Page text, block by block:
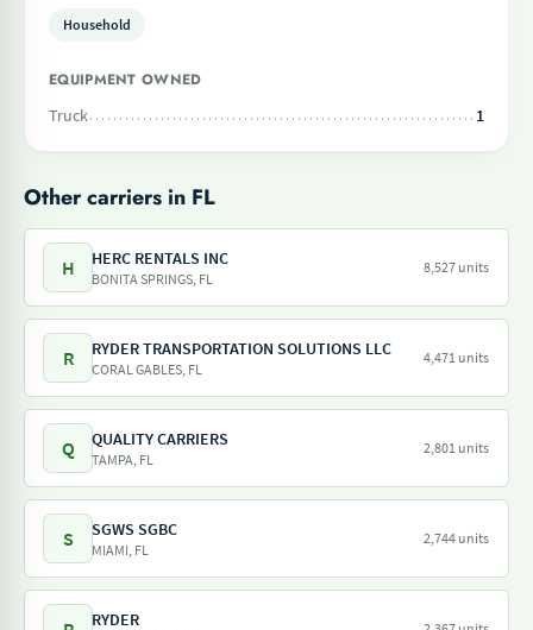
Household
EQUIPMENT OWNED
Truck
1
Other carriers in FL
H HERC RENTALS INC
BONITA SPRINGS, FL
8,527 units
R RYDER TRANSPORTATION SOLUTIONS LLC
CORAL GABLES, FL
4,471 units
Q QUALITY CARRIERS
TAMPA, FL
2,801 units
S SGWS SGBC
MIAMI, FL
2,744 units
RYDER